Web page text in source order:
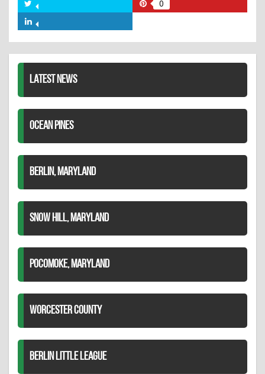
Facebook
Twitter
0
LATEST NEWS
OCEAN PINES
BERLIN, MARYLAND
SNOW HILL, MARYLAND
POCOMOKE, MARYLAND
WORCESTER COUNTY
BERLIN LITTLE LEAGUE